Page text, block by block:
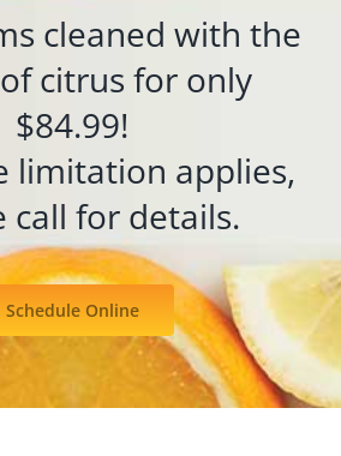
cleaned with the
citrus for only
$84.99!
limitation applies,
call for details.
Schedule Online